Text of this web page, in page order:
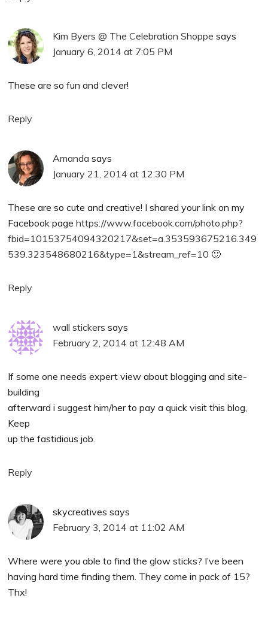
Kim Byers @ The Celebration Shoppe says
January 6, 2014 at 7:05 PM
These are so fun and clever!
Reply
Amanda says
January 21, 2014 at 12:30 PM
These are so cute and creative! I shared your link on my
Facebook pagehttps://www.facebook.com/photo.php?
fbid=10153754094320217&set=a.353593675216.349
539.323548680216&type=1&stream_ref=10 🙂
Reply
wall stickers says
February 2, 2014 at 12:48 AM
If some one needs expert view about blogging and site-
building
afterward i suggest him/her to pay a quick visit this blog,
Keep
up the fastidious job.
Reply
skycreatives says
February 3, 2014 at 11:02 AM
Where were you able to find the glow sticks? I’ve been
having hard time finding them. They come in pack of 15?
Thx!